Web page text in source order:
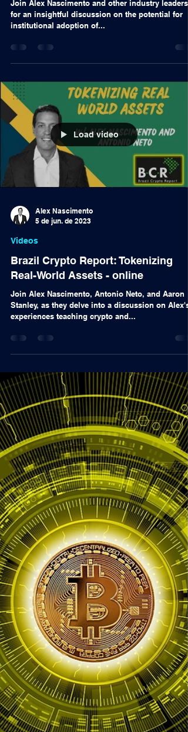
Paulo
Join Alex Nascimento and other industry leaders
institutional adoption of...
Load video
5 de jun. de 2023
Videos
Brazil Crypto Report: Tokenizing
Real-World Assets - online
Join Alex Nascimento, Antonio Neto, and Aaron
experiences teaching crypto and...